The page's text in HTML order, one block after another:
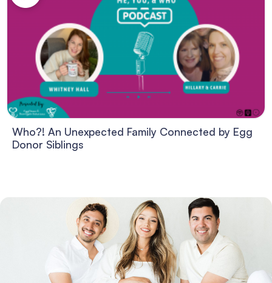
Who?! An Unexpected Family Connected by Egg
Donor Siblings